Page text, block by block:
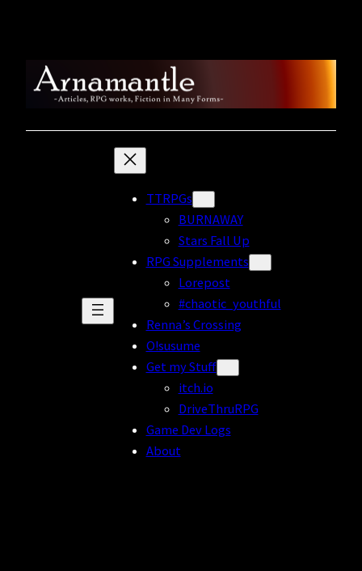
TTRPGs
BURNAWAY
Stars Fall Up
RPG Supplements
Lorepost
#chaotic_youthful
Renna’s Crossing
O!susume
Get my Stuff
itch.io
DriveThruRPG
Game Dev Logs
About